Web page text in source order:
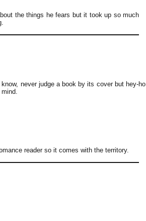
the things he fears but it took up so much
never judge a book by its cover but hey-ho
reader so it comes with the territory.